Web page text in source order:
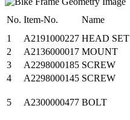
No. Item-No. Name
1
A2191000227 HEAD SET
2
A2136000017 MOUNT
3
A2298000185 SCREW
4
A2298000145 SCREW
5 A2300000477 BOLT